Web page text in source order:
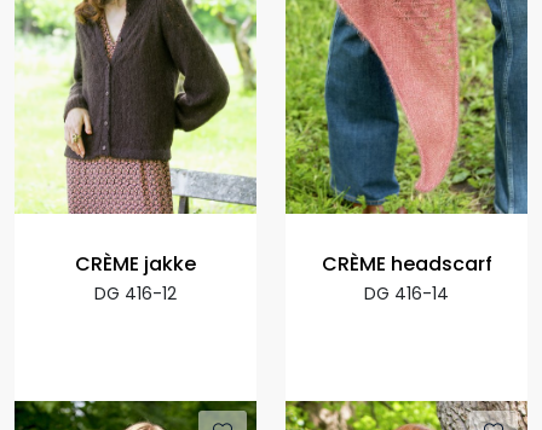
CRÈME jakke
DG 416-12
CRÈME headscarf
DG 416-14